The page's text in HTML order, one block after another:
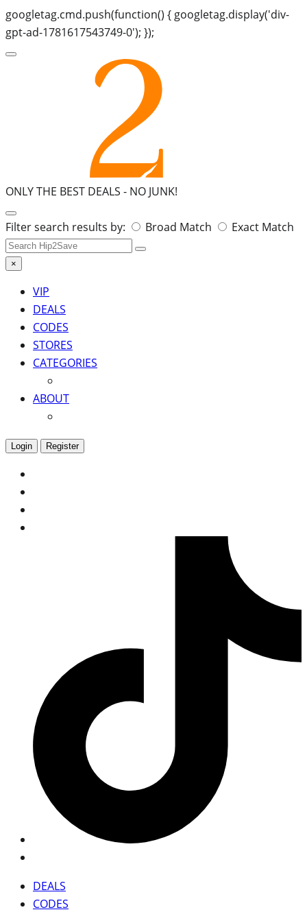
googletag.cmd.push(function() { googletag.display('div-
gpt-ad-1781617543749-0'); });
ONLY THE BEST DEALS - NO JUNK!
Search
for:
Filter search results by: Broad Match Exact Match
×
VIP
DEALS
CODES
STORES
CATEGORIES
ABOUT
Login Register
DEALS
CODES